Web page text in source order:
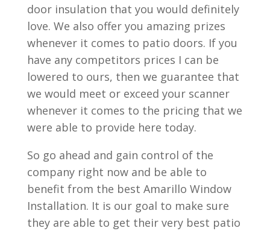
door insulation that you would definitely
love. We also offer you amazing prizes
whenever it comes to patio doors. If you
have any competitors prices I can be
lowered to ours, then we guarantee that
we would meet or exceed your scanner
whenever it comes to the pricing that we
were able to provide here today.
So go ahead and gain control of the
company right now and be able to
benefit from the best Amarillo Window
Installation. It is our goal to make sure
they are able to get their very best patio